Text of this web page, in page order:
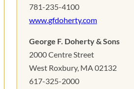
781-235-4100
www.gfdoherty.com
George F. Doherty & Sons
2000 Centre Street
West Roxbury, MA 02132
617-325-2000